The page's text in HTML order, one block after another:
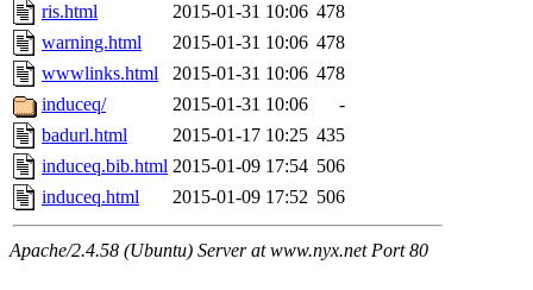
ris.html
2015-01-31 10:06 478
warning.html
2015-01-31 10:06 478
wwwlinks.html
2015-01-31 10:06 478
induceq/
2015-01-31 10:06
-
badurl.html
2015-01-17 10:25 435
induceq.bib.html 2015-01-09 17:54 506
induceq.html
2015-01-09 17:52 506
Apache/2.4.58 (Ubuntu) Server at www.nyx.net Port 80